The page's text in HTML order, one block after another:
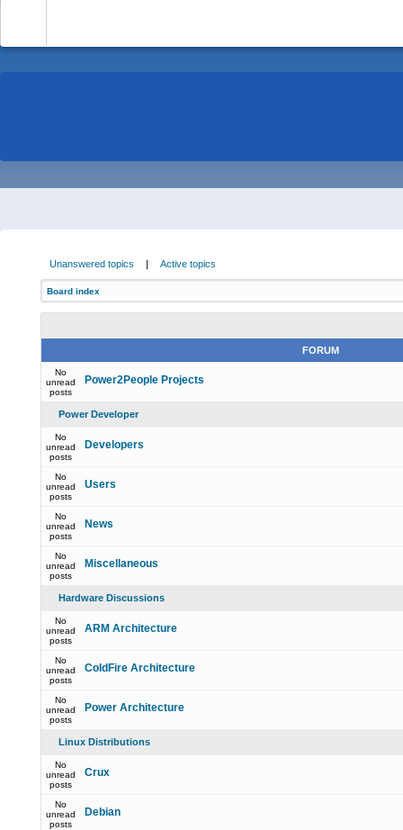
Unanswered topics | Active topics
Board index
FORUM
No
unread
posts
Power2People Projects
Power Developer
No
unread
posts
Developers
No
unread
posts
Users
No
unread
posts
News
No
unread
posts
Miscellaneous
Hardware Discussions
No
unread
posts
ARM Architecture
No
unread
posts
ColdFire Architecture
No
unread
posts
Power Architecture
Linux Distributions
No
unread
posts
Crux
No
unread
posts
Debian